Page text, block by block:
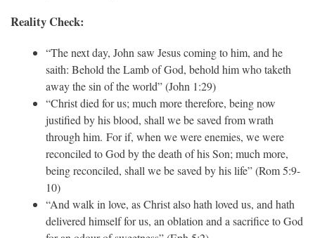
Reality Check:
“The next day, John saw Jesus coming to him, and he
saith: Behold the Lamb of God, behold him who taketh
away the sin of the world” (John 1:29)
“Christ died for us; much more therefore, being now
justified by his blood, shall we be saved from wrath
through him. For if, when we were enemies, we were
reconciled to God by the death of his Son; much more,
being reconciled, shall we be saved by his life” (Rom 5:9-
10)
“And walk in love, as Christ also hath loved us, and hath
delivered himself for us, an oblation and a sacrifice to God